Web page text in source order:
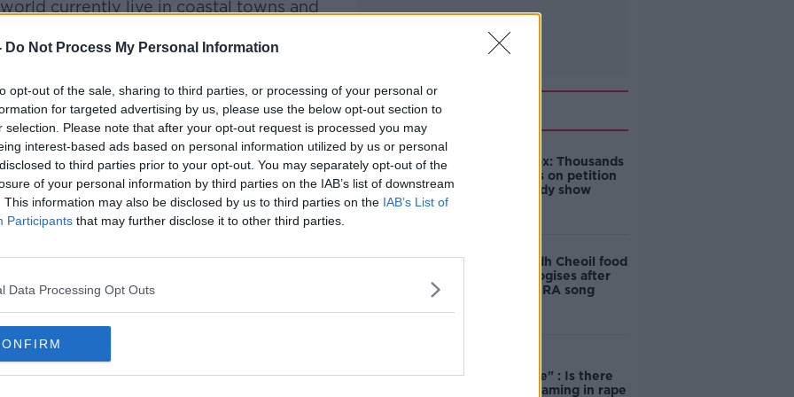
Do Not Process My Personal Information
opt-out of the sale, sharing to third parties, or processing of your personal or
for targeted advertising by us, please use the below opt-out section to
selection. Please note that after your opt-out request is processed you may
interest-based ads based on personal information utilized by us or personal
to third parties prior to your opt-out. You may separately opt-out of the
of your personal information by third parties on the IAB’s list of downstream
This information may also be disclosed by us to third parties on the IAB’s List of
Participants that may further disclose it to other third parties.
Data Processing Opt Outs
currently live in coastal towns and
would have a profound and
their day-to-day lives.
work is being done to mitigate the
the reduction of greenhouse gasses,
and the construction of sea-walls -
has focused on making us humans
water, but in the water.
Material Scientist, and Founder of
Producer, Aidan McKelvey to discuss
first wearable garment which would
DESIGN
Related
Amanda Knox: Thousands
of signatures on petition
to axe comedy show
Belfast Fleadh Cheoil food
vendor apologises after
playing pro-IRA song
unacceptable" : Is there
still victim blaming in rape